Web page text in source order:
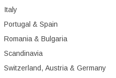
Italy
Portugal & Spain
Romania & Bulgaria
Scandinavia
Switzerland, Austria & Germany